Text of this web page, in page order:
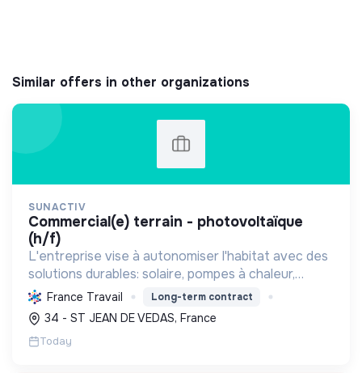
Similar offers in other organizations
SUNACTIV
commercial(e) terrain - photovoltaïque
(h/f)
L'entreprise vise à autonomiser l'habitat avec des
solutions durables: solaire, pompes à chaleur,
isolation, etc. Elle aide à réduire l'empreinte
carbone et les factures énergétiques. Elle détient
le ...
France Travail Long-term contract
34 - ST JEAN DE VEDAS, France
Today